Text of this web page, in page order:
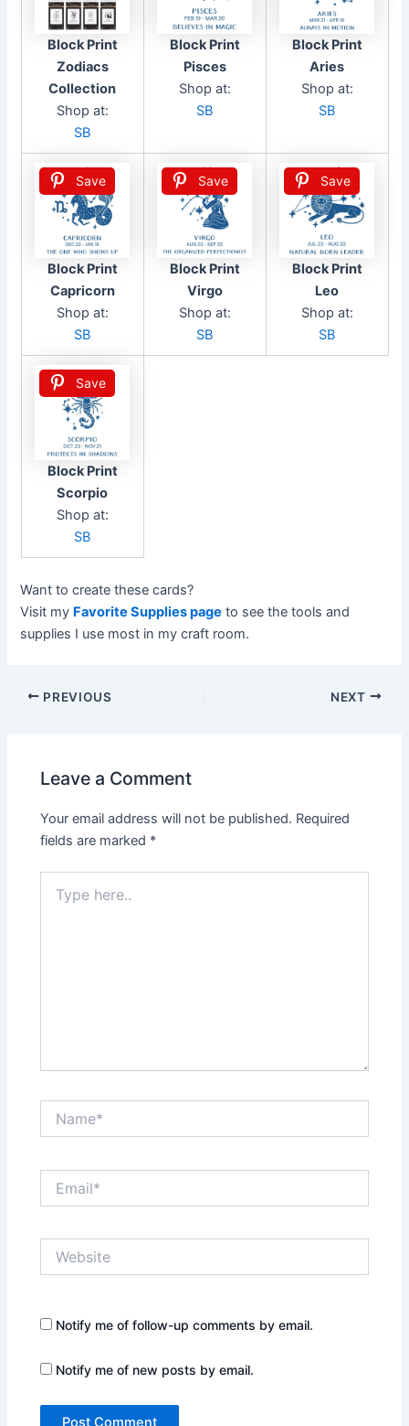
Block Print
Zodiacs
Collection
Shop at:
SB
Block Print
Pisces
Shop at:
SB
Block Print
Aries
Shop at:
SB
Save
Block Print
Capricorn
Shop at:
SB
Save
Block Print
Virgo
Shop at:
SB
Save
Block Print
Leo
Shop at:
SB
Save
Block Print
Scorpio
Shop at:
SB
Want to create these cards?
Visit my Favorite Supplies page to see the tools and
supplies I use most in my craft room.
Post
PREVIOUS NEXT
Leave a Comment
Your email address will not be published. Required
fields are marked *
here..
Notify me of follow-up comments by email.
Notify me of new posts by email.